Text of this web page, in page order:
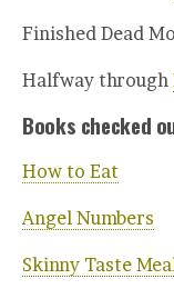
Finished Dead
Halfway through
Books checked
How to Eat
Angel Numbers
Skinny Taste